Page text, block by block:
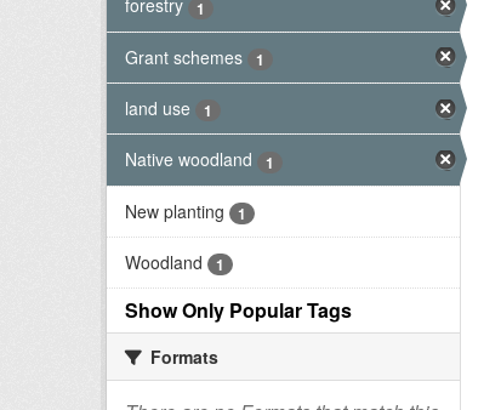
forestry 1
Grant schemes 1
land use 1
Native woodland 1
New planting 1
Woodland 1
Show Only Popular Tags
Formats